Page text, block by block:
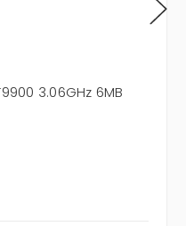
3.06GHz 6MB